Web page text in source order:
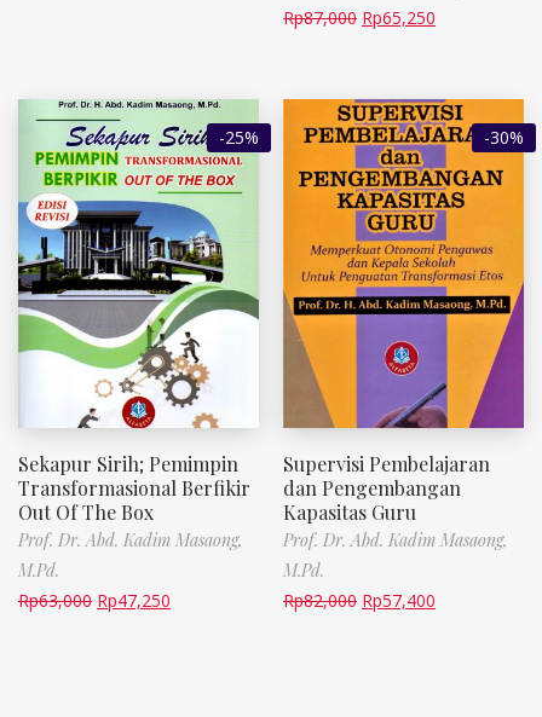
Rp87,000 Rp65,250
-25%
Sekapur Sirih; Pemimpin
Transformasional Berfikir
Out Of The Box
Prof. Dr. Abd. Kadim Masaong,
M.Pd.
Rp63,000 Rp47,250
-30%
Supervisi Pembelajaran
dan Pengembangan
Kapasitas Guru
Prof. Dr. Abd. Kadim Masaong,
M.Pd.
Rp82,000 Rp57,400